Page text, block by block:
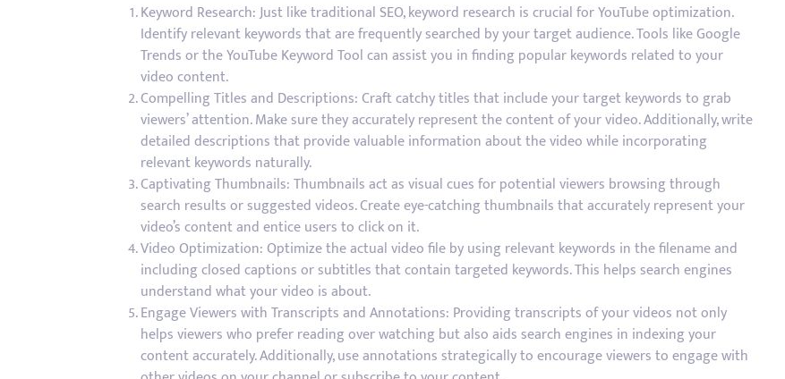
Keyword Research: Just like traditional SEO, keyword research is crucial for YouTube optimization.
Identify relevant keywords that are frequently searched by your target audience. Tools like Google
Trends or the YouTube Keyword Tool can assist you in finding popular keywords related to your
video content.
Compelling Titles and Descriptions: Craft catchy titles that include your target keywords to grab
viewers’ attention. Make sure they accurately represent the content of your video. Additionally, write
detailed descriptions that provide valuable information about the video while incorporating
relevant keywords naturally.
Captivating Thumbnails: Thumbnails act as visual cues for potential viewers browsing through
search results or suggested videos. Create eye-catching thumbnails that accurately represent your
video’s content and entice users to click on it.
Video Optimization: Optimize the actual video file by using relevant keywords in the filename and
including closed captions or subtitles that contain targeted keywords. This helps search engines
understand what your video is about.
Engage Viewers with Transcripts and Annotations: Providing transcripts of your videos not only
helps viewers who prefer reading over watching but also aids search engines in indexing your
content accurately. Additionally, use annotations strategically to encourage viewers to engage with